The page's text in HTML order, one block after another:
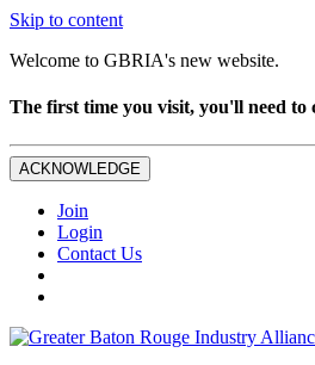
Skip to content
Welcome to GBRIA's new website.
The first time you visit, you'll need to
ACKNOWLEDGE
Join
Login
Contact Us